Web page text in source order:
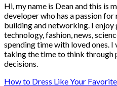
Hi, my name is Dean and this is
developer who has a passion
building and networking. I enjoy
technology, fashion, news,
spending time with loved ones.
taking the time to think through
decisions.
How to Dress Like Your